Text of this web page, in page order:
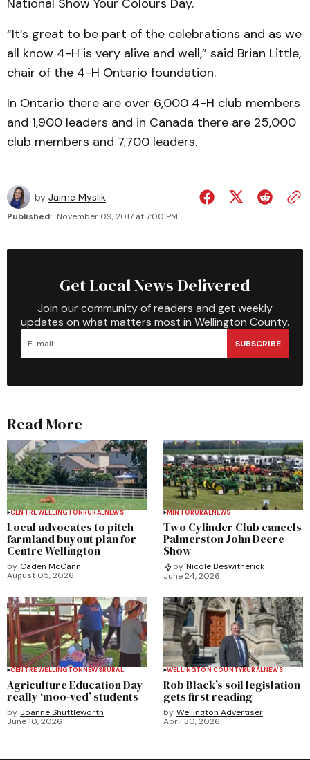
National Show Your Colours Day.
“It’s great to be part of the celebrations and as we
all know 4-H is very alive and well,” said Brian Little,
chair of the 4-H Ontario foundation.
In Ontario there are over 6,000 4-H club members
and 1,900 leaders and in Canada there are 25,000
club members and 7,700 leaders.
by Jaime Myslik
Published: November 09, 2017 at 7:00 PM
Get Local News Delivered
Join our community of readers and get weekly
updates on what matters most in Wellington County.
SUBSCRIBE
Read More
CENTRE WELLINGTONRURALNEWS
Local advocates to pitch
farmland buyout plan for
Centre Wellington
by Caden McCann
August 05, 2026
MINTORURALNEWS
Two Cylinder Club cancels
Palmerston John Deere
Show
by Nicole Beswitherick
June 24, 2026
CENTRE WELLINGTONNEWSRURAL
Agriculture Education Day
really ‘moo-ved’ students
by Joanne Shuttleworth
June 10, 2026
WELLINGTON COUNTYRURALNEWS
Rob Black’s soil legislation
gets first reading
by Wellington Advertiser
April 30, 2026